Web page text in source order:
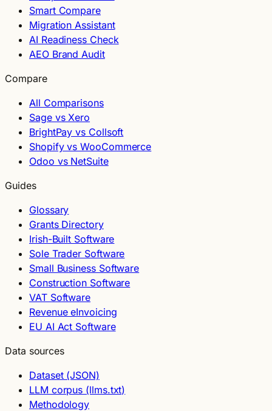
Smart Compare
Migration Assistant
AI Readiness Check
AEO Brand Audit
Compare
All Comparisons
Sage vs Xero
BrightPay vs Collsoft
Shopify vs WooCommerce
Odoo vs NetSuite
Guides
Glossary
Grants Directory
Irish-Built Software
Sole Trader Software
Small Business Software
Construction Software
VAT Software
Revenue eInvoicing
EU AI Act Software
Data sources
Dataset (JSON)
LLM corpus (llms.txt)
Methodology